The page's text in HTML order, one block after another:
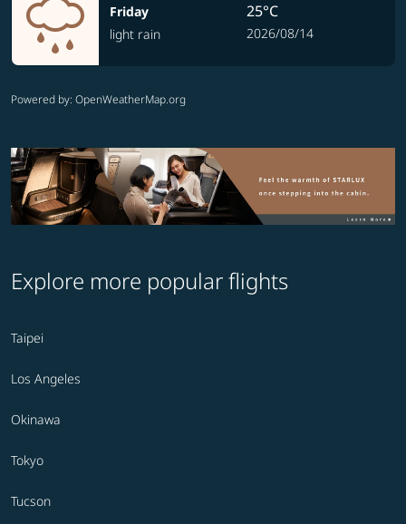
Friday
light rain
25°C
2026/08/14
Powered by: OpenWeatherMap.org
Explore more popular flights
Taipei
Los Angeles
Okinawa
Tokyo
Tucson